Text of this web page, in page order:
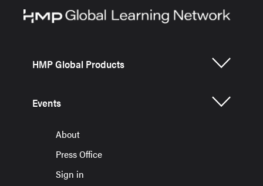
HMP Global Products
Events
About
Press Office
Sign in